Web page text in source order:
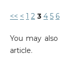
<< < 1 2 3 4 5 6
You may also
article.